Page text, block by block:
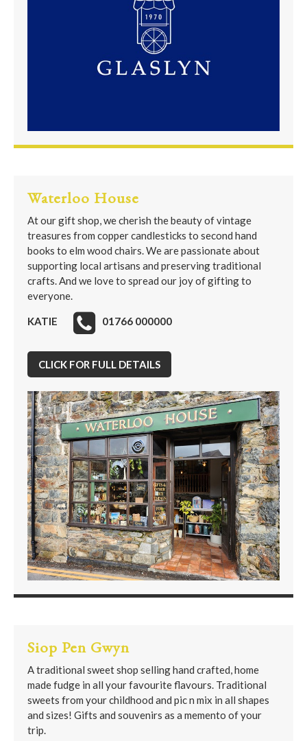
Waterloo House
At our gift shop, we cherish the beauty of vintage
treasures from copper candlesticks to second hand
books to elm wood chairs. We are passionate about
supporting local artisans and preserving traditional
crafts. And we love to spread our joy of gifting to
everyone.
KATIE 01766 000000
CLICK FOR FULL DETAILS
Siop Pen Gwyn
A traditional sweet shop selling hand crafted, home
made fudge in all your favourite flavours. Traditional
sweets from your childhood and pic n mix in all shapes
and sizes! Gifts and souvenirs as a memento of your
trip.